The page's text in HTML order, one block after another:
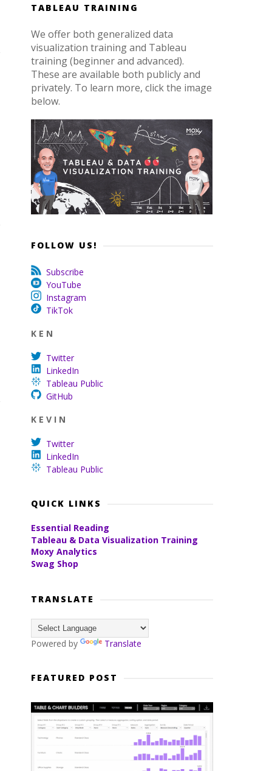
TABLEAU TRAINING
We offer both generalized data
visualization training and Tableau
training (beginner and advanced).
These are available both publicly and
privately. To learn more, click the image
below.
FOLLOW US!
Subscribe
YouTube
Instagram
TikTok
K E N
Twitter
LinkedIn
Tableau Public
GitHub
K E V I N
Twitter
LinkedIn
Tableau Public
QUICK LINKS
Essential Reading
Tableau & Data Visualization Training
Moxy Analytics
Swag Shop
TRANSLATE
Powered by Translate
FEATURED POST